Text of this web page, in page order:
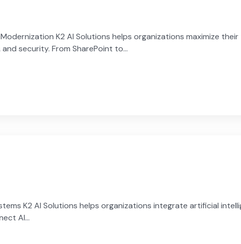
K2 AI Solutions helps organizations maximize their
security. From SharePoint to...
K2 AI Solutions helps organizations integrate artificial
AI...